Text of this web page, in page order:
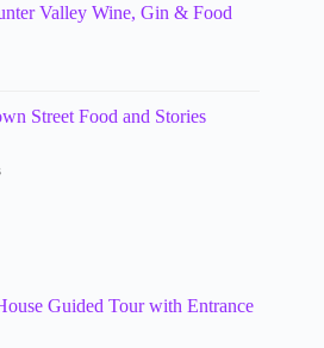
Valley Wine, Gin & Food
Street Food and Stories
Guided Tour with Entrance